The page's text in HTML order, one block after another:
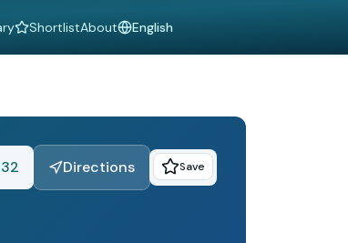
ShortlistAboutLanguage
Directions Save